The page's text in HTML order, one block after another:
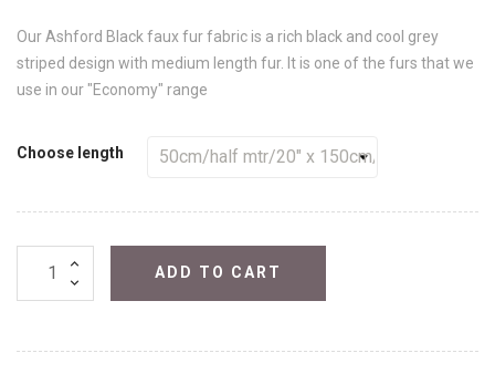
Our Ashford Black faux fur fabric is a rich black and cool grey
striped design with medium length fur. It is one of the furs that we
use in our "Economy" range
Choose length
ADD TO CART